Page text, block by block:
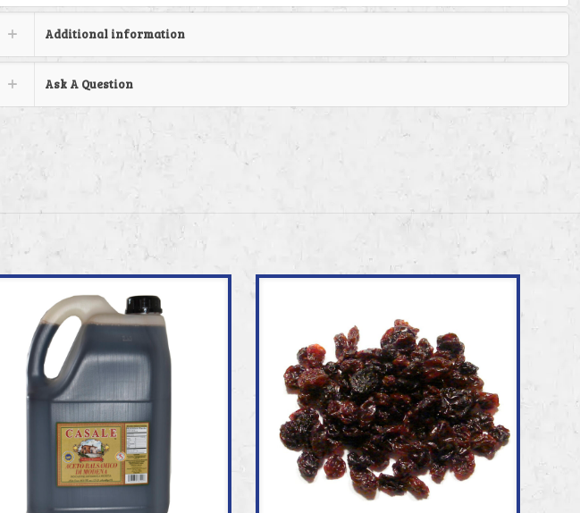
Additional information
Ask A Question